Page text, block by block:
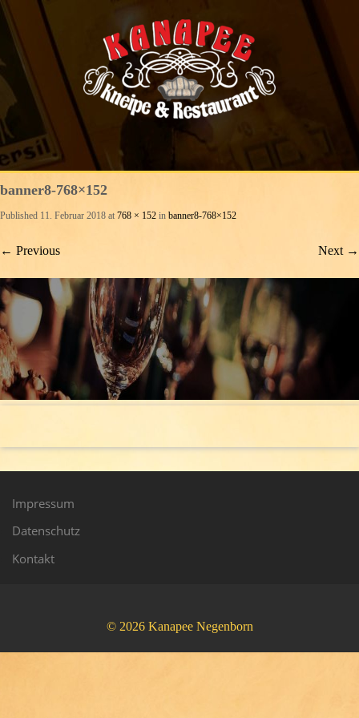
banner8-768×152
Published 11. Februar 2018 at 768 × 152 in banner8-768×152
← Previous Next →
Impressum
Datenschutz
Kontakt
© 2026 Kanapee Negenborn